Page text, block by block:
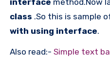
class .So this is sample
with using interface.
Also read:- Simple text